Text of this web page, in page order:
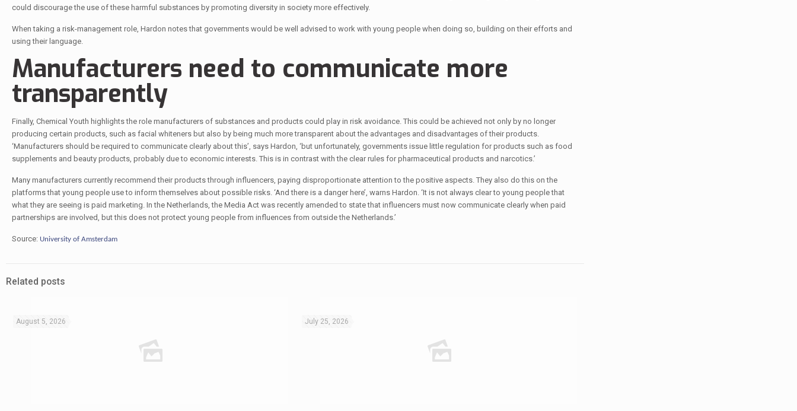
could discourage the use of these harmful substances by promoting diversity in society more effectively.
When taking a risk-management role, Hardon notes that governments would be well advised to work with young people when doing so, building on their efforts and
using their language.
Manufacturers need to communicate more
transparently
Finally, Chemical Youth highlights the role manufacturers of substances and products could play in risk avoidance. This could be achieved not only by no longer
producing certain products, such as facial whiteners but also by being much more transparent about the advantages and disadvantages of their products.
‘Manufacturers should be required to communicate clearly about this’, says Hardon, ‘but unfortunately, governments issue little regulation for products such as food
supplements and beauty products, probably due to economic interests. This is in contrast with the clear rules for pharmaceutical products and narcotics.’
Many manufacturers currently recommend their products through influencers, paying disproportionate attention to the positive aspects. They also do this on the
platforms that young people use to inform themselves about possible risks. ‘And there is a danger here’, warns Hardon. ‘It is not always clear to young people that
what they are seeing is paid marketing. In the Netherlands, the Media Act was recently amended to state that influencers must now communicate clearly when paid
partnerships are involved, but this does not protect young people from influences from outside the Netherlands.’
Source: University of Amsterdam
Related posts
August 5, 2026 July 25, 2026